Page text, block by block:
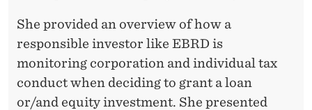
She provided an overview of how a
responsible investor like EBRD is
monitoring corporation and individual tax
conduct when deciding to grant a loan
or/and equity investment. She presented